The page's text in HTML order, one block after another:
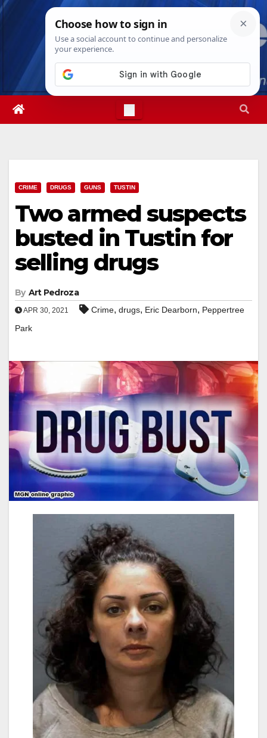
Skip
Fri. Aug 7th, 202612:21:25 PM
CRIME DRUGS GUNS TUSTIN
Two armed suspects
busted in Tustin for
selling drugs
By Art Pedroza
APR 30, 2021 Crime, drugs, Eric Dearborn, Peppertree
Park